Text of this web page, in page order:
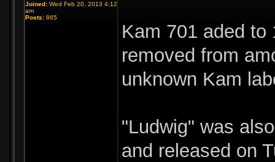
Joined: Wed Feb 20, 2013 4:12
am
Posts: 865
Kam 701 aded to
removed from
unknown Kam
"Ludwig" was
and released on